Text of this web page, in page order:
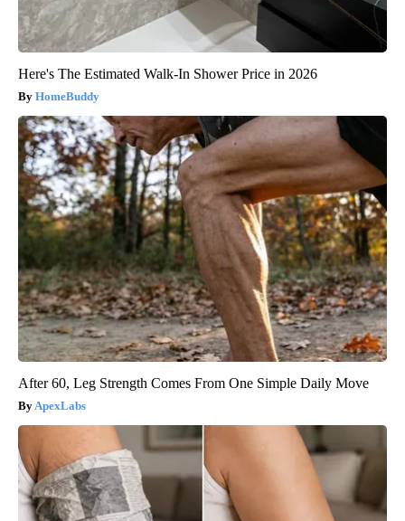
Here's The Estimated Walk-In Shower Price in 2026
HomeBuddy
After 60, Leg Strength Comes From One Simple Daily Move
ApexLabs